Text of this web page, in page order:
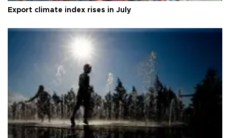
Export climate index rises in July